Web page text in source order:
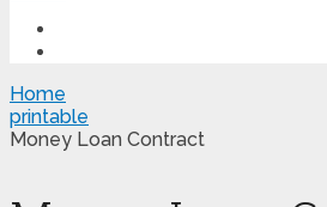
Home
printable
Money Loan Contract